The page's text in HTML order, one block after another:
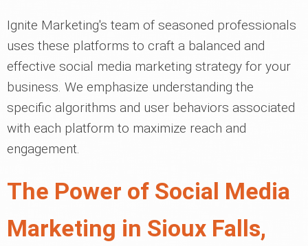
Ignite Marketing's team of seasoned professionals
uses these platforms to craft a balanced and
effective social media marketing strategy for your
business. We emphasize understanding the
specific algorithms and user behaviors associated
with each platform to maximize reach and
engagement.
The Power of Social Media
Marketing in Sioux Falls,